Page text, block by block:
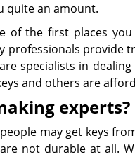
quite an amount.
of the first places
professionals provide
specialists in
and others are
experts?
may get keys
not durable at all.